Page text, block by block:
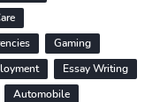
Gaming
Essay Writing
Automobile